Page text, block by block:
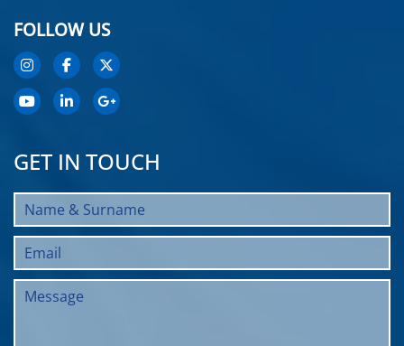
FOLLOW US
GET IN TOUCH